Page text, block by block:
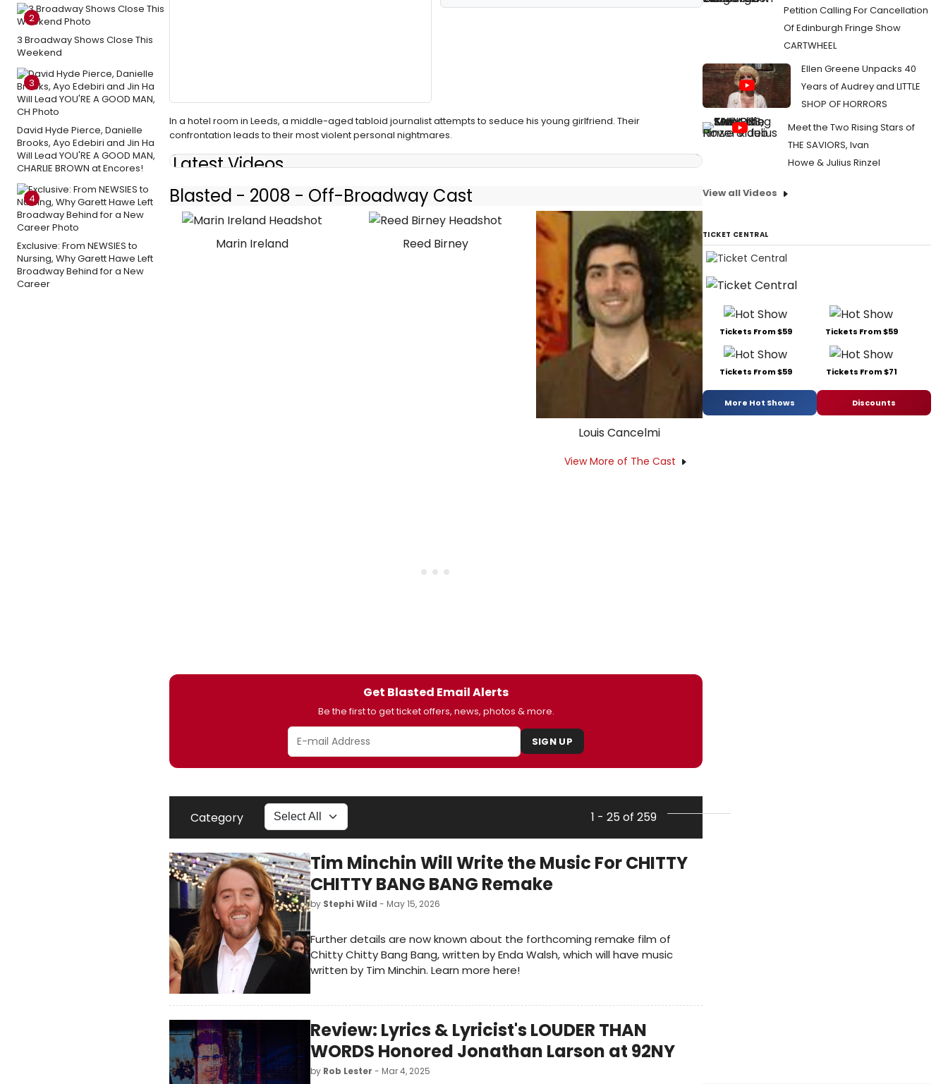
2
3 Broadway Shows Close This
Weekend
3
David Hyde Pierce, Danielle
Brooks, Ayo Edebiri and Jin Ha
Will Lead YOU'RE A GOOD MAN,
CHARLIE BROWN at Encores!
4
Exclusive: From NEWSIES to
Nursing, Why Garett Hawe Left
Broadway Behind for a New
Career
In a hotel room in Leeds, a middle-aged tabloid journalist attempts to seduce his young girlfriend. Their
confrontation leads to their most violent personal nightmares.
Latest Videos
Blasted - 2008 - Off-Broadway Cast
Marin Ireland Reed Birney
Louis Cancelmi
View More of The Cast
Get Blasted Email Alerts
Be the first to get ticket offers, news, photos & more.
SIGN UP
Category 1 - 25 of 259
Tim Minchin Will Write the Music For CHITTY
CHITTY BANG BANG Remake
by Stephi Wild - May 15, 2026
Further details are now known about the forthcoming remake film of
Chitty Chitty Bang Bang, written by Enda Walsh, which will have music
written by Tim Minchin. Learn more here!
Review: Lyrics & Lyricist's LOUDER THAN
WORDS Honored Jonathan Larson at 92NY
by Rob Lester - Mar 4, 2025
Petition Calling For Cancellation
Of Edinburgh Fringe Show
CARTWHEEL
Ellen Greene Unpacks 40
Years of Audrey and LITTLE
SHOP OF HORRORS
Meet the Two Rising Stars of
THE SAVIORS, Ivan
Howe & Julius Rinzel
View all Videos
TICKET CENTRAL
Tickets From $59 Tickets From $59
Tickets From $59 Tickets From $71
More Hot Shows Discounts